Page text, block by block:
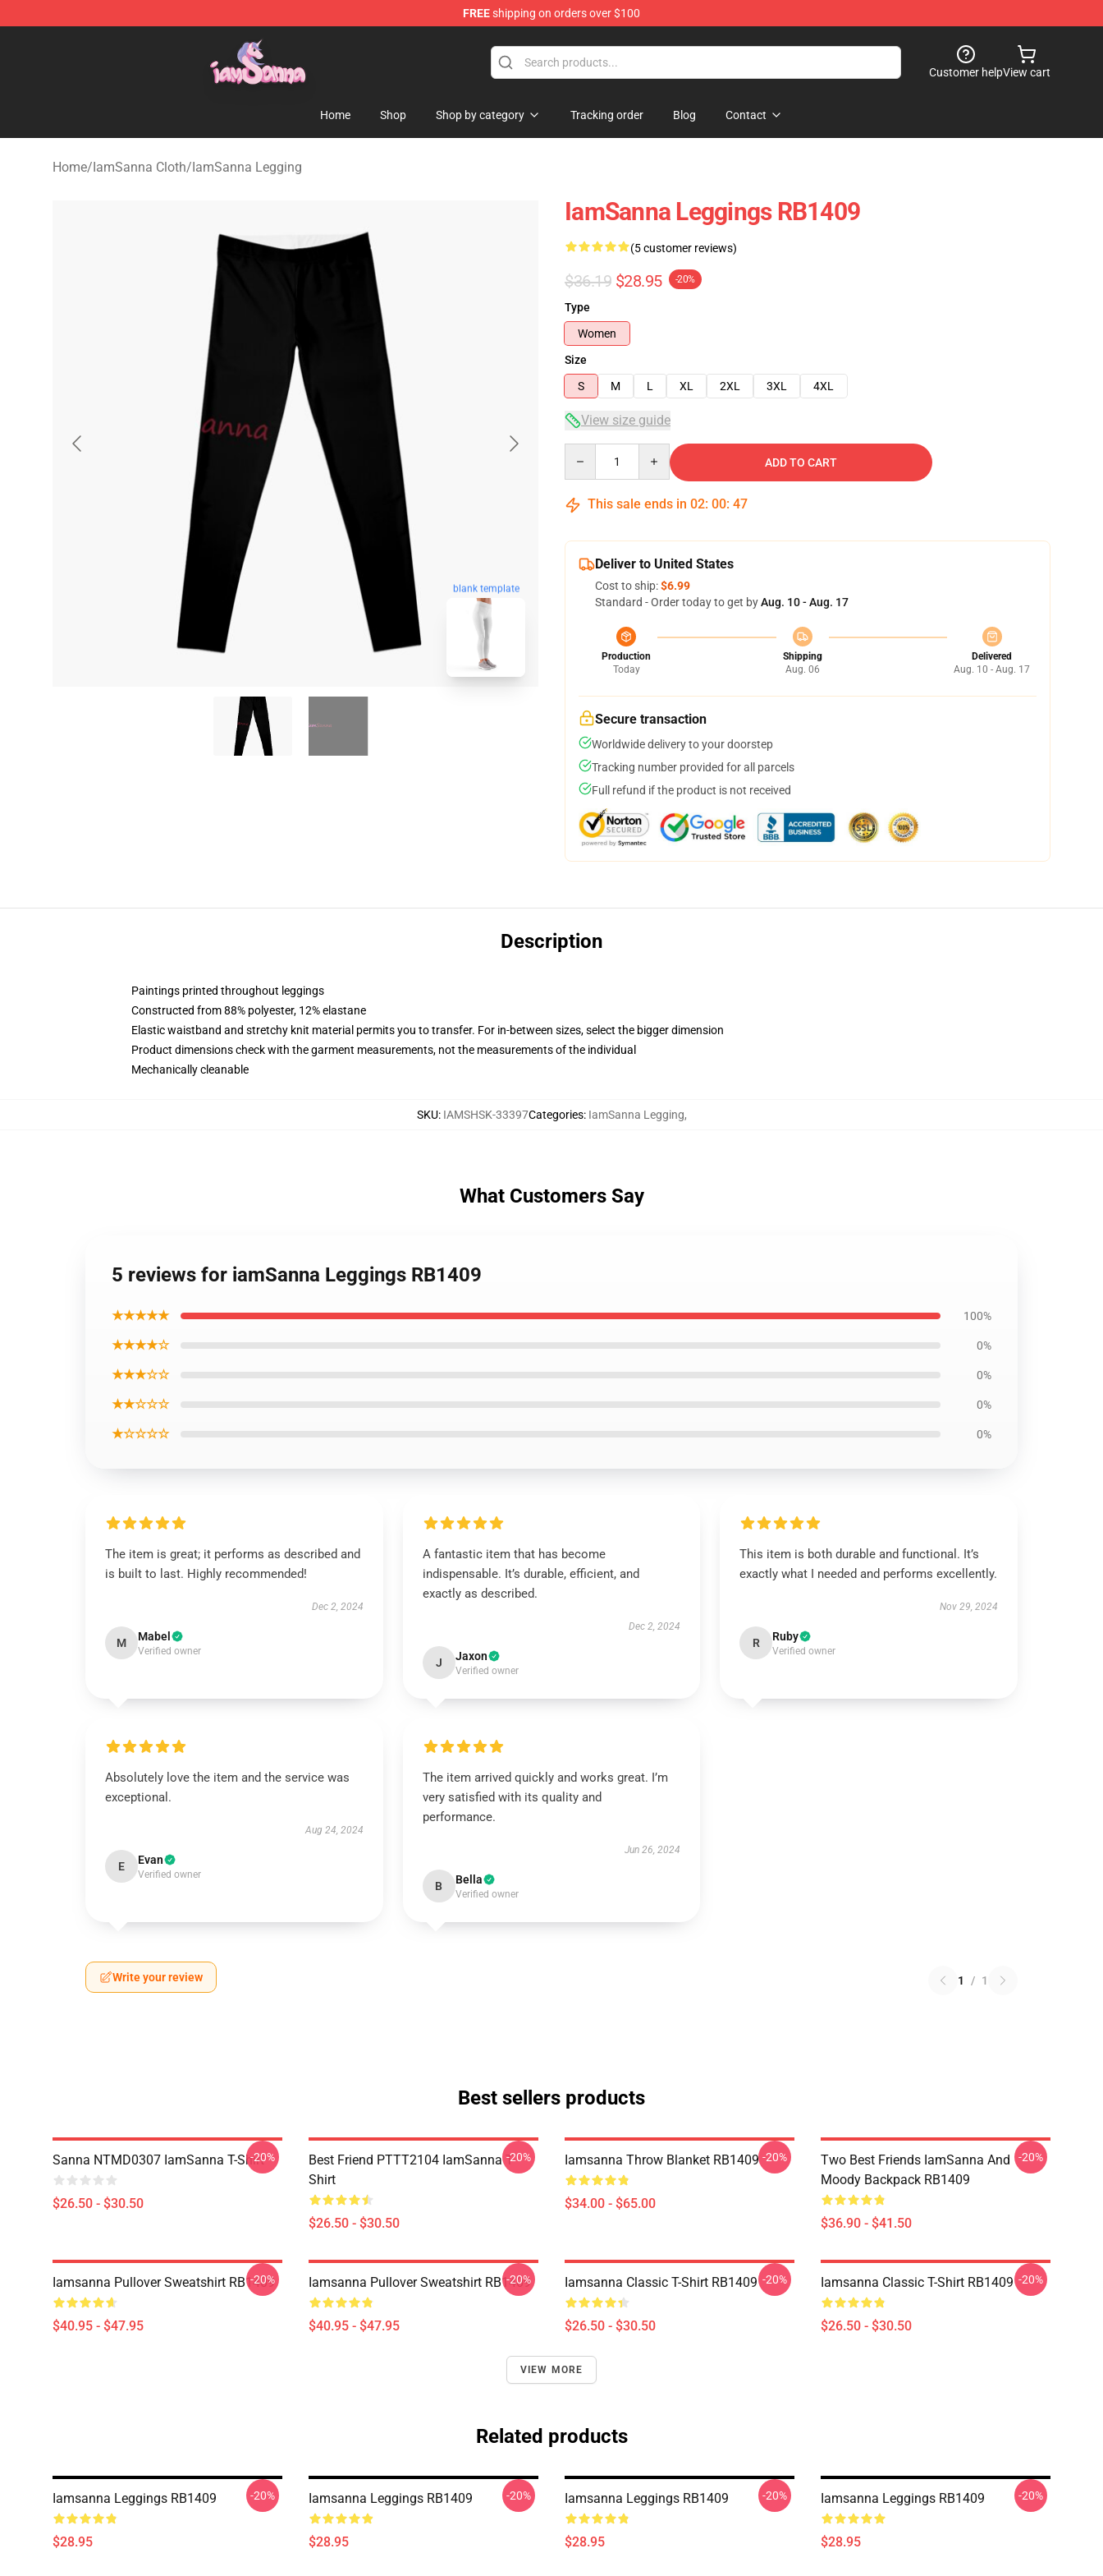
FREEshipping on orders over $100
Iamsanna Shop ⚡️ Official Iamsanna Merchandise Store
Customer helpView cart
Home Shop Shop by category Tracking order Blog Contact
Home/IamSanna Cloth/IamSanna Legging
blank template
IamSanna Leggings RB1409
(5 customer reviews)
$36.19 $28.95 -20%
Type
Women
Size
S
M L XL 2XL 3XL 4XL
View size guide
ADD TO CART
This sale ends in 02: 00: 46
Deliver to United States
Cost to ship:$6.99
Standard - Order today to get byAug. 10 - Aug. 17
Production
Today
Shipping
Aug. 06
Delivered
Aug. 10 - Aug. 17
Secure transaction
Worldwide delivery to your doorstep
Tracking number provided for all parcels
Full refund if the product is not received
Description
Paintings printed throughout leggings
Constructed from 88% polyester, 12% elastane
Elastic waistband and stretchy knit material permits you to transfer. For in-between sizes, select the bigger dimension
Product dimensions check with the garment measurements, not the measurements of the individual
Mechanically cleanable
SKU: IAMSHSK-33397Categories: IamSanna Legging,
What Customers Say
5 reviews for iamSanna Leggings RB1409
★★★★★ 100%
★★★★☆ 0%
★★★☆☆ 0%
★★☆☆☆ 0%
★☆☆☆☆ 0%
The item is great; it performs as described and
is built to last. Highly recommended!
Dec 2, 2024
M Mabel
Verified owner
A fantastic item that has become
indispensable. It’s durable, efficient, and
exactly as described.
Dec 2, 2024
J Jaxon
Verified owner
This item is both durable and functional. It’s
exactly what I needed and performs excellently.
Nov 29, 2024
R Ruby
Verified owner
Absolutely love the item and the service was
exceptional.
Aug 24, 2024
E Evan
Verified owner
The item arrived quickly and works great. I’m
very satisfied with its quality and
performance.
Jun 26, 2024
B Bella
Verified owner
Write your review 1 / 1
Best sellers products
Sanna NTMD0307 IamSanna T-Shirt
$26.50 - $30.50
-20%
Best Friend PTTT2104 IamSanna T-
Shirt
$26.50 - $30.50
-20% Iamsanna Throw Blanket RB1409
$34.00 - $65.00
-20%
Two Best Friends IamSanna And
Moody Backpack RB1409
$36.90 - $41.50
-20%
Iamsanna Pullover Sweatshirt RB1409
$40.95 - $47.95
-20% Iamsanna Pullover Sweatshirt RB1409
$40.95 - $47.95
-20% Iamsanna Classic T-Shirt RB1409
$26.50 - $30.50
-20% Iamsanna Classic T-Shirt RB1409
$26.50 - $30.50
-20%
VIEW MORE
Related products
Iamsanna Leggings RB1409
$28.95
-20% Iamsanna Leggings RB1409
$28.95
-20% Iamsanna Leggings RB1409
$28.95
-20% Iamsanna Leggings RB1409
$28.95
-20%